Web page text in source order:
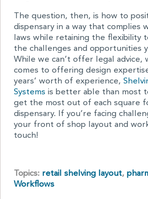
The question, then, is how to
dispensary in a way that complies
laws while retaining the flexibility
the challenges and opportunities
While we can’t offer legal advice,
comes to offering design
years’ worth of experience,
Systems is better able than most
get the most out of each square
dispensary. If you’re facing
your front of shop layout and
touch!
Topics: retail shelving layout,
Workflows